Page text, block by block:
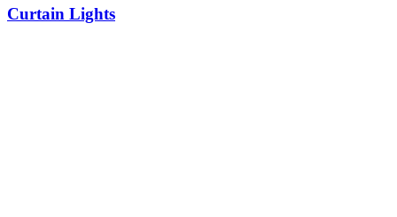
Curtain Lights